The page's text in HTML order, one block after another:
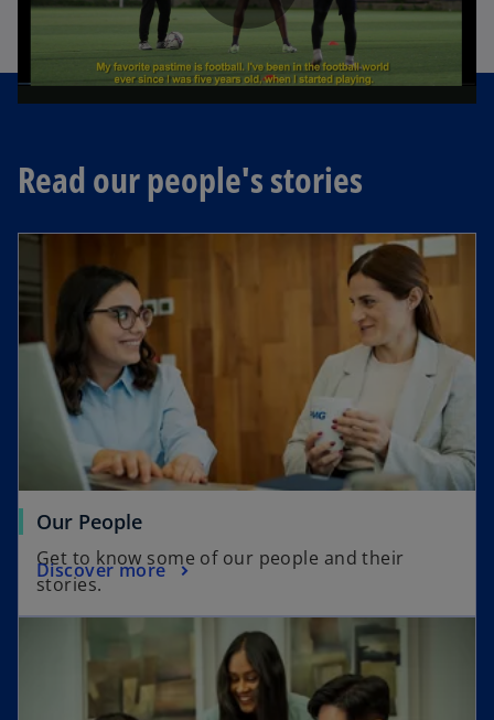
P
a
y
V
i
d
Read our people's stories
Our People
Get to know some of our people and their
stories.
Discover more